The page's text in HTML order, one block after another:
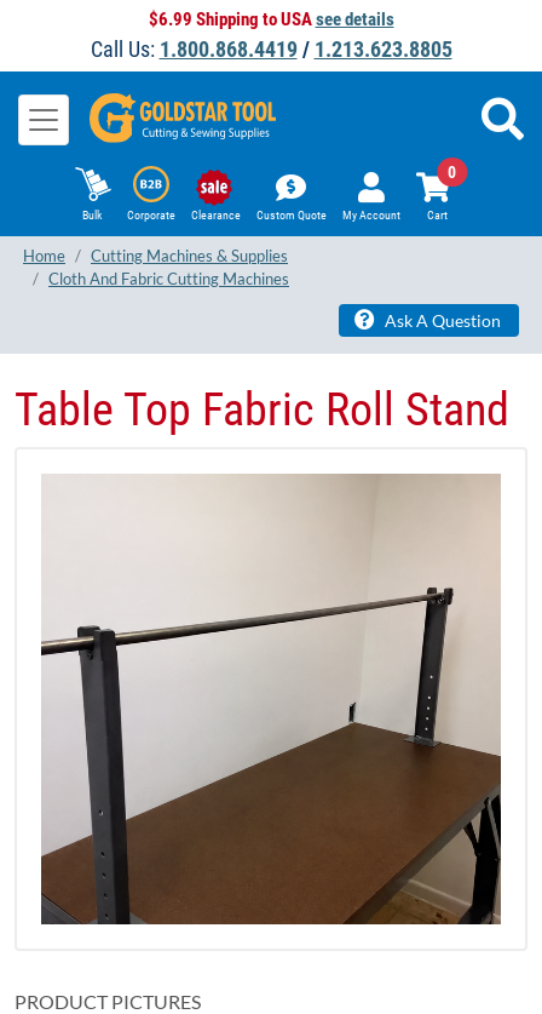
$6.99 Shipping to USAsee details
Call Us: 1.800.868.4419/ 1.213.623.8805
Bulk Corporate Clearance Custom Quote My Account Cart
0
Home
Cutting Machines & Supplies
Cloth And Fabric Cutting Machines
Ask A Question
Table Top Fabric Roll Stand
PRODUCT PICTURES